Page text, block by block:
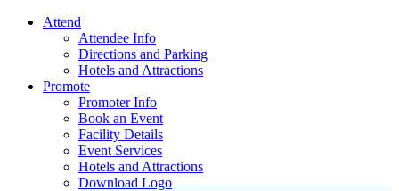
Attend
Attendee Info
Directions and Parking
Hotels and Attractions
Promote
Promoter Info
Book an Event
Facility Details
Event Services
Hotels and Attractions
Download Logo